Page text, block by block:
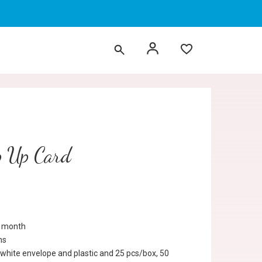
Up Card
month
envelope and plastic and 25 pcs/box, 50